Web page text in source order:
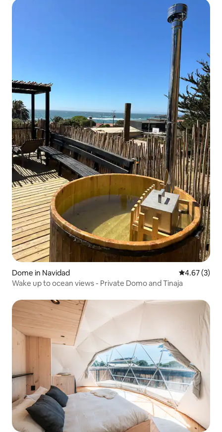
Dome in Navidad 4.67 out of
4.67 (3)
Wake up to ocean views - Private Domo and Tinaja